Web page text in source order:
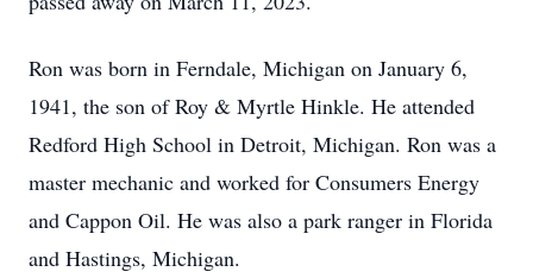
Ron was born in Ferndale, Michigan on January 6,
1941, the son of Roy & Myrtle Hinkle. He attended
Redford High School in Detroit, Michigan. Ron was a
master mechanic and worked for Consumers Energy
and Cappon Oil. He was also a park ranger in Florida
and Hastings, Michigan.